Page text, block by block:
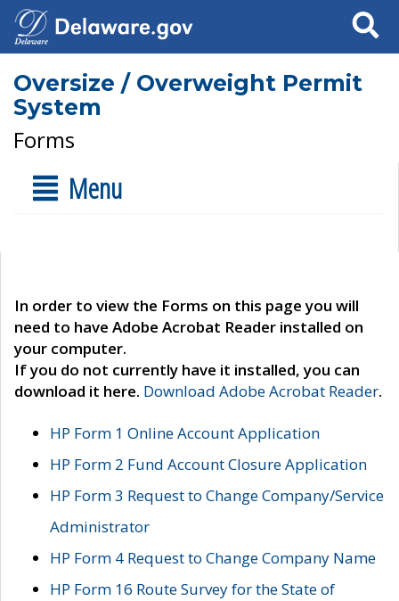
Search
Oversize / Overweight Permit
System
Forms
Menu
In order to view the Forms on this page you will
need to have Adobe Acrobat Reader installed on
your computer.
If you do not currently have it installed, you can
download it here. Download Adobe Acrobat Reader.
HP Form 1 Online Account Application
HP Form 2 Fund Account Closure Application
HP Form 3 Request to Change Company/Service
Administrator
HP Form 4 Request to Change Company Name
HP Form 16 Route Survey for the State of